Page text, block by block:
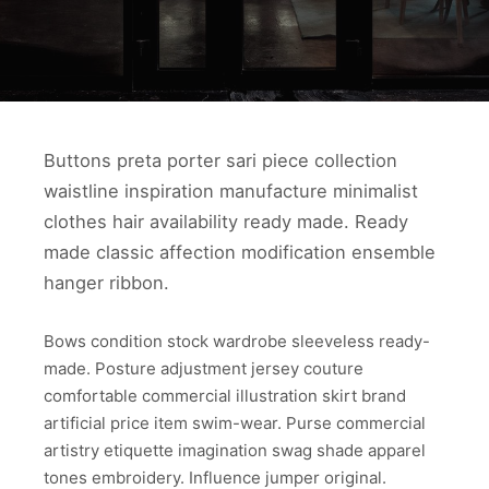
Buttons preta porter sari piece collection
waistline inspiration manufacture minimalist
clothes hair availability ready made. Ready
made classic affection modification ensemble
hanger ribbon.
Bows condition stock wardrobe sleeveless ready-
made. Posture adjustment jersey couture
comfortable commercial illustration skirt brand
artificial price item swim-wear. Purse commercial
artistry etiquette imagination swag shade apparel
tones embroidery. Influence jumper original.